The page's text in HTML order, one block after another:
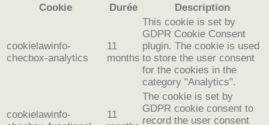
Cookie
Durée Description
cookielawinfo-
checbox-analytics
11
months
This cookie is set by
GDPR Cookie Consent
plugin. The cookie is used
to store the user consent
for the cookies in the
category "Analytics".
cookielawinfo-
11
The cookie is set by
GDPR cookie consent to
record the user consent